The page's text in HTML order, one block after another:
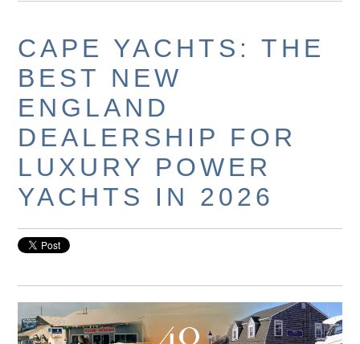
CAPE YACHTS: THE
BEST NEW
ENGLAND
DEALERSHIP FOR
LUXURY POWER
YACHTS IN 2026